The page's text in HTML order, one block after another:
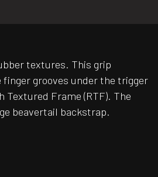
textures. This grip
grooves under the trigger
Frame (RTF). The
beavertail backstrap.